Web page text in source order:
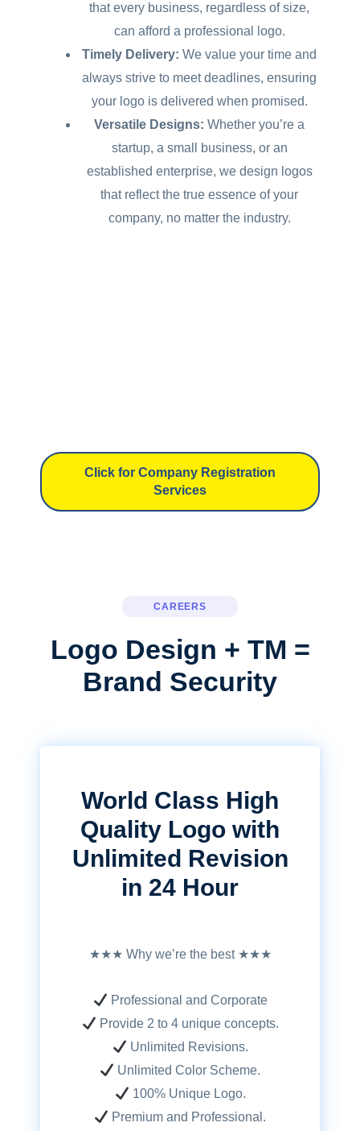
that every business, regardless of size,
can afford a professional logo.
Timely Delivery: We value your time and
always strive to meet deadlines, ensuring
your logo is delivered when promised.
Versatile Designs: Whether you’re a
startup, a small business, or an
established enterprise, we design logos
that reflect the true essence of your
company, no matter the industry.
Click for Company Registration
Services
CAREERS
Logo Design + TM =
Brand Security
World Class High
Quality Logo with
Unlimited Revision
in 24 Hour
★★★ Why we’re the best ★★★
Professional and Corporate
Provide 2 to 4 unique concepts.
Unlimited Revisions.
Unlimited Color Scheme.
100% Unique Logo.
Premium and Professional.